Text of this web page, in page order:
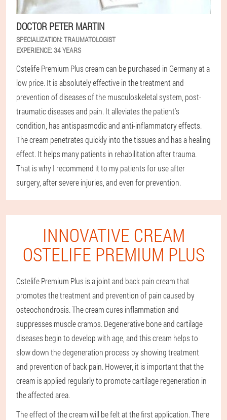
DOCTOR PETER MARTIN
SPECIALIZATION:TRAUMATOLOGIST
EXPERIENCE:34 YEARS
Ostelife Premium Plus cream can be purchased in Germany at a
low price. It is absolutely effective in the treatment and
prevention of diseases of the musculoskeletal system, post-
traumatic diseases and pain. It alleviates the patient's
condition, has antispasmodic and anti-inflammatory effects.
The cream penetrates quickly into the tissues and has a healing
effect. It helps many patients in rehabilitation after trauma.
That is why I recommend it to my patients for use after
surgery, after severe injuries, and even for prevention.
INNOVATIVE CREAM
OSTELIFE PREMIUM PLUS
Ostelife Premium Plus is a joint and back pain cream that
promotes the treatment and prevention of pain caused by
osteochondrosis. The cream cures inflammation and
suppresses muscle cramps. Degenerative bone and cartilage
diseases begin to develop with age, and this cream helps to
slow down the degeneration process by showing treatment
and prevention of back pain. However, it is important that the
cream is applied regularly to promote cartilage regeneration in
the affected area.
The effect of the cream will be felt at the first application. There